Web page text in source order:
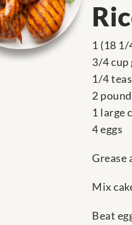
1 (18
3/4 cup
1/4
2
1 large
4 eggs
Grease
Mix
Beat